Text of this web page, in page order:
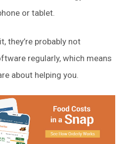
or tablet.
they’re probably not
regularly, which means
about helping you.